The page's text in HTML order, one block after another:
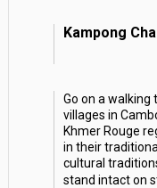
Kampong
Go on a
villages in
Khmer Rouge
in their
cultural
stand intact on